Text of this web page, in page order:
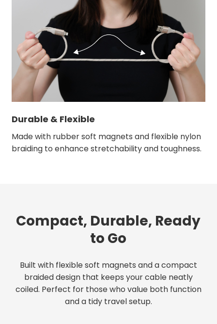
Durable & Flexible
Made with rubber soft magnets and flexible nylon
braiding to enhance stretchability and toughness.
Compact, Durable, Ready
to Go
Built with flexible soft magnets and a compact
braided design that keeps your cable neatly
coiled. Perfect for those who value both function
and a tidy travel setup.